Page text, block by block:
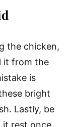
the chicken,
it from the
is
bright
Lastly, be
it rest once